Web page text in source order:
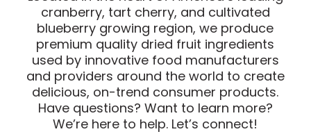
cranberry, tart cherry, and cultivated
blueberry growing region, we produce
premium quality dried fruit ingredients
used by innovative food manufacturers
and providers around the world to create
delicious, on-trend consumer products.
Have questions? Want to learn more?
We’re here to help. Let’s connect!